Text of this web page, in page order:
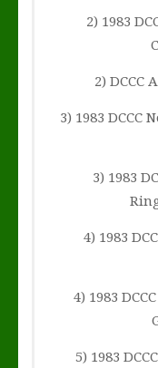
2) 1983
2) DCCC
3) 1983
3) 1983
4) 1983
4) 1983
5) 1983